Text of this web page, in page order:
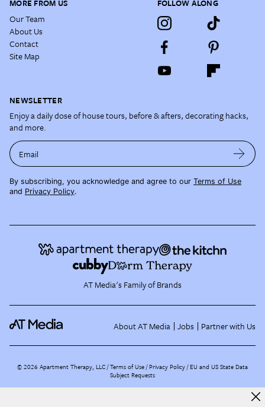
MORE FROM US
Our Team
About Us
Contact
Site Map
FOLLOW ALONG
NEWSLETTER
Enjoy a daily dose of house tours, before & afters, decorating hacks,
and more.
Email
By subscribing, you acknowledge and agree to our Terms of Use
and Privacy Policy.
AT Media's Family of Brands
About AT Media Jobs Partner with Us
©2026 Apartment Therapy, LLC /Terms of Use Privacy Policy EU and US State Data
Subject Requests